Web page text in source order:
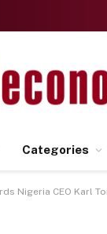
Categories
Nigeria CEO Karl